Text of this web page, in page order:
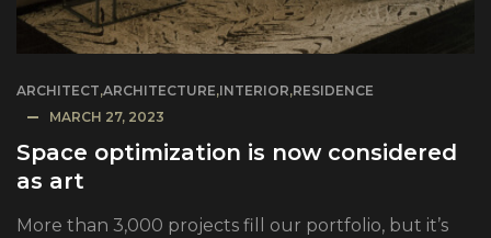
ARCHITECT,ARCHITECTURE,INTERIOR,RESIDENCE
MARCH 27, 2023
Space optimization is now considered
as art
More than 3,000 projects fill our portfolio, but it’s